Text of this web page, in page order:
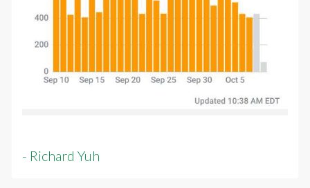
- Richard Yuh